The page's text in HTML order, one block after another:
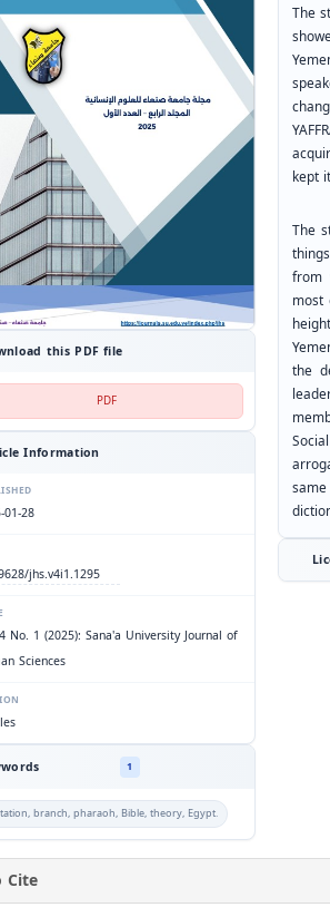
this PDF file
PDF
Information
01-28
jhs.v4i1.1295
No. 1 (2025): Sana'a University Journal of
Sciences
1
branch, pharaoh, Bible, theory, Egypt.
The
kept
The
from
the
Cite